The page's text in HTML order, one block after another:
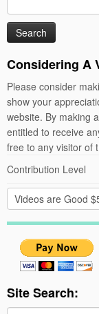
for:
Considering A
Please consider
show your
website. By making
entitled to receive
free to any visitor of
Contribution Level
Site Search: